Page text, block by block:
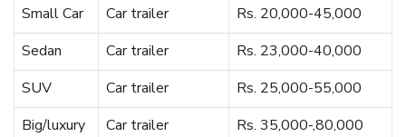
Small Car
Car trailer
Rs. 20,000-45,000
Sedan
Car trailer
Rs. 23,000-40,000
SUV
Car trailer
Rs. 25,000-55,000
Big/luxury
Car trailer
Rs. 35,000-,80,000